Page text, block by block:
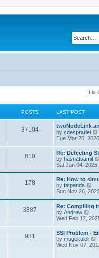
It is
POSTS LAST POST
37104
twoNodeLink
by sdespradel
i
l
Tue Mar 25,
810
Re: Detecting
by hasnatsamit
Sat Jan 04, 2025
178
Re: How to
by fatpanda
i
w
t
h
e
l
a
t
e
Sun Nov 26,
3887
Re: Compiling
by Andrew
i
w
t
h
e
Wed Feb 12,
981
SSI Problem -
by mugekuleli
i
Wed Nov 07,